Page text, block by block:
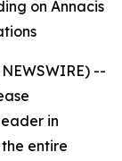
on Annacis
--
in
entire